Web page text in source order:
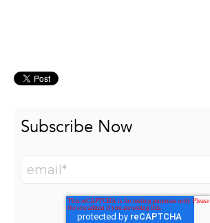
Subscribe Now